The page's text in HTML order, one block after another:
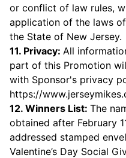
or conflict of law rules,
application of the laws
the State of New Jersey.
11. Privacy: All
part of this Promotion
with Sponsor's privacy
https://
12. Winners List: The
obtained after February
addressed stamped
Valentine’s Day Social